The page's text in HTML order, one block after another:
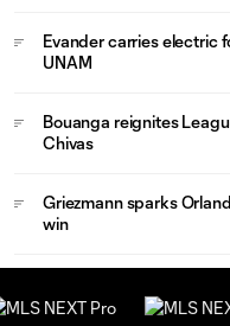
Evander carries electric
UNAM
Bouanga reignites
Chivas
Griezmann sparks
win